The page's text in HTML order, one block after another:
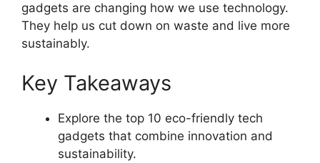
gadgets are changing how we use technology.
They help us cut down on waste and live more
sustainably.
Key Takeaways
Explore the top 10 eco-friendly tech
gadgets that combine innovation and
sustainability.